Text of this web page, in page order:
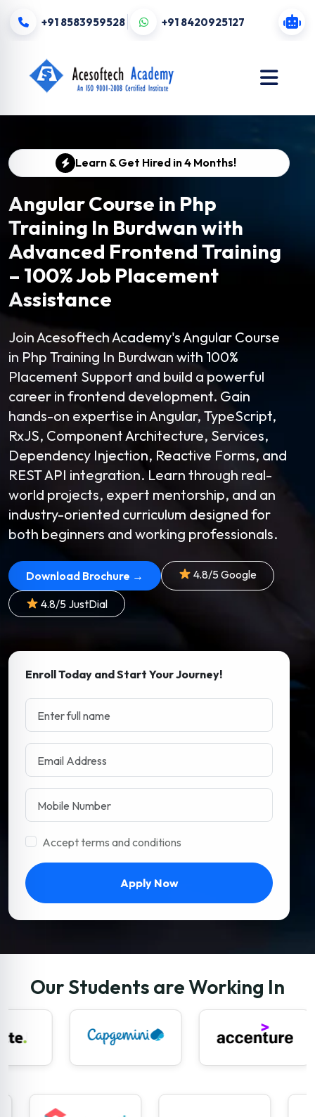
+91 8583959528 +91 8420925127
Learn & Get Hired in 4 Months!
Angular Course in Php
Training In Burdwan with
Advanced Frontend Training
– 100% Job Placement
Assistance
Join Acesoftech Academy's Angular Course
in Php Training In Burdwan with 100%
Placement Support and build a powerful
career in frontend development. Gain
hands-on expertise in Angular, TypeScript,
RxJS, Component Architecture, Services,
Dependency Injection, Reactive Forms, and
REST API integration. Learn through real-
world projects, expert mentorship, and an
industry-oriented curriculum designed for
both beginners and working professionals.
Download Brochure → 4.8/5 Google
4.8/5 JustDial
Enroll Today and Start Your Journey!
Accept terms and conditions
Apply Now
Our Students are Working In